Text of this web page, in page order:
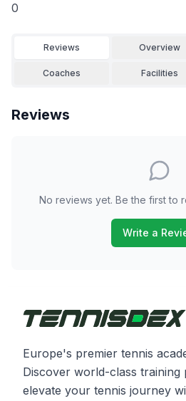
0
Reviews Overview
Coaches Facilities
Reviews
No reviews yet. Be the first to
Write a
Europe's premier tennis
Discover world-class training
elevate your tennis journey